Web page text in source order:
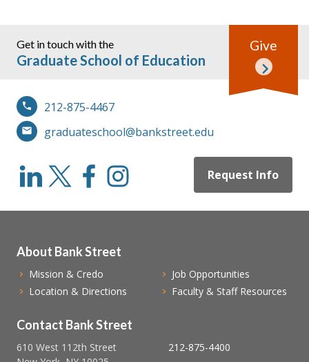
Get in touch with the
Graduate School of Education
212-875-4467
graduateschool@bankstreet.edu
Request Info
Give
Contact Bank Street
610 West 112th Street
212-875-4400
About Bank Street
Mission & Credo
Location & Directions
Job Opportunities
Faculty & Staff Resources